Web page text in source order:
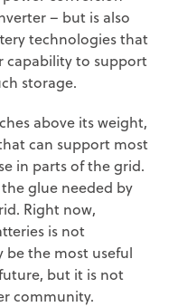
– but is also
technologies that
capability to support
storage.
above its weight,
can support most
in parts of the grid.
glue needed by
Right now,
is not
be the most useful
but it is not
community.